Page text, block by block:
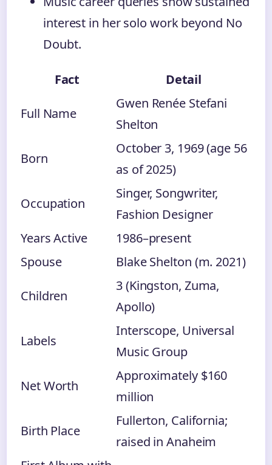
interest in her solo work beyond No
Doubt.
Fact Detail
Full Name
Gwen Renée Stefani
Shelton
Born
October 3, 1969 (age 56
as of 2025)
Occupation
Singer, Songwriter,
Fashion Designer
Years Active
1986–present
Spouse
Blake Shelton (m. 2021)
Children
3 (Kingston, Zuma,
Apollo)
Labels
Interscope, Universal
Music Group
Net Worth
Approximately $160
million
Birth Place
Fullerton, California;
raised in Anaheim